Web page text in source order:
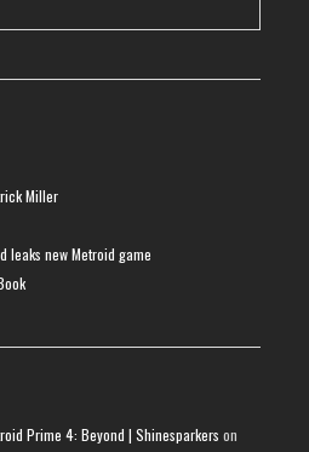
Miller
leaks new Metroid game
Prime 4: Beyond | Shinesparkers on